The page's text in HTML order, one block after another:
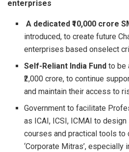
enterprises
A dedicated ₹10,000 crore
introduced, to create future
enterprises based onselect
Self-Reliant India Fund to be
₹2,000 crore, to continue
and maintain their access to
Government to facilitate
as ICAI, ICSI, ICMAI to
courses and practical tools to
‘Corporate Mitras’, especially